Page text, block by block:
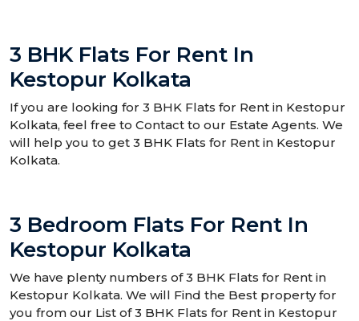
3 BHK Flats For Rent In
Kestopur Kolkata
If you are looking for 3 BHK Flats for Rent in Kestopur
Kolkata, feel free to Contact to our Estate Agents. We
will help you to get 3 BHK Flats for Rent in Kestopur
Kolkata.
3 Bedroom Flats For Rent In
Kestopur Kolkata
We have plenty numbers of 3 BHK Flats for Rent in
Kestopur Kolkata. We will Find the Best property for
you from our List of 3 BHK Flats for Rent in Kestopur